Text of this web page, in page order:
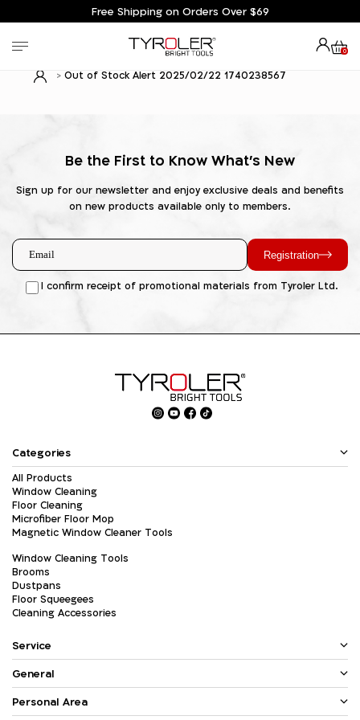
Free Shipping on Orders Over $69
0
Out of Stock Alert 2025/02/22 1740238567
Be the First to Know What's New
Sign up for our newsletter and enjoy exclusive deals and benefits
on new products available only to members.
Registration
I confirm receipt of promotional materials from Tyroler Ltd.
Categories
All Products
Window Cleaning
Floor Cleaning
Microfiber Floor Mop
Magnetic Window Cleaner Tools
Window Cleaning Tools
Brooms
Dustpans
Floor Squeegees
Cleaning Accessories
Service
General
Personal Area